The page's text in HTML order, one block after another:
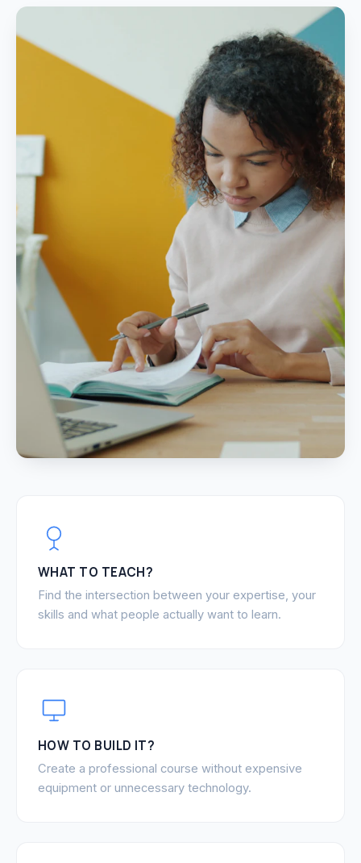
WHAT TO TEACH?
Find the intersection between your expertise, your
skills and what people actually want to learn.
HOW TO BUILD IT?
Create a professional course without expensive
equipment or unnecessary technology.